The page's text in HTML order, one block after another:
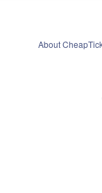
About